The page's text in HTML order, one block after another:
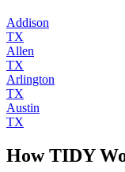
Addison
TX
Allen
TX
Arlington
TX
Austin
TX
How TIDY